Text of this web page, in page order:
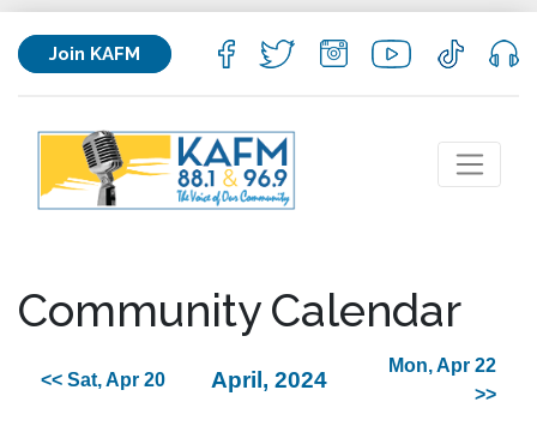
Join KAFM
Community Calendar
<< Sat, Apr 20 April, 2024
Mon, Apr 22
>>